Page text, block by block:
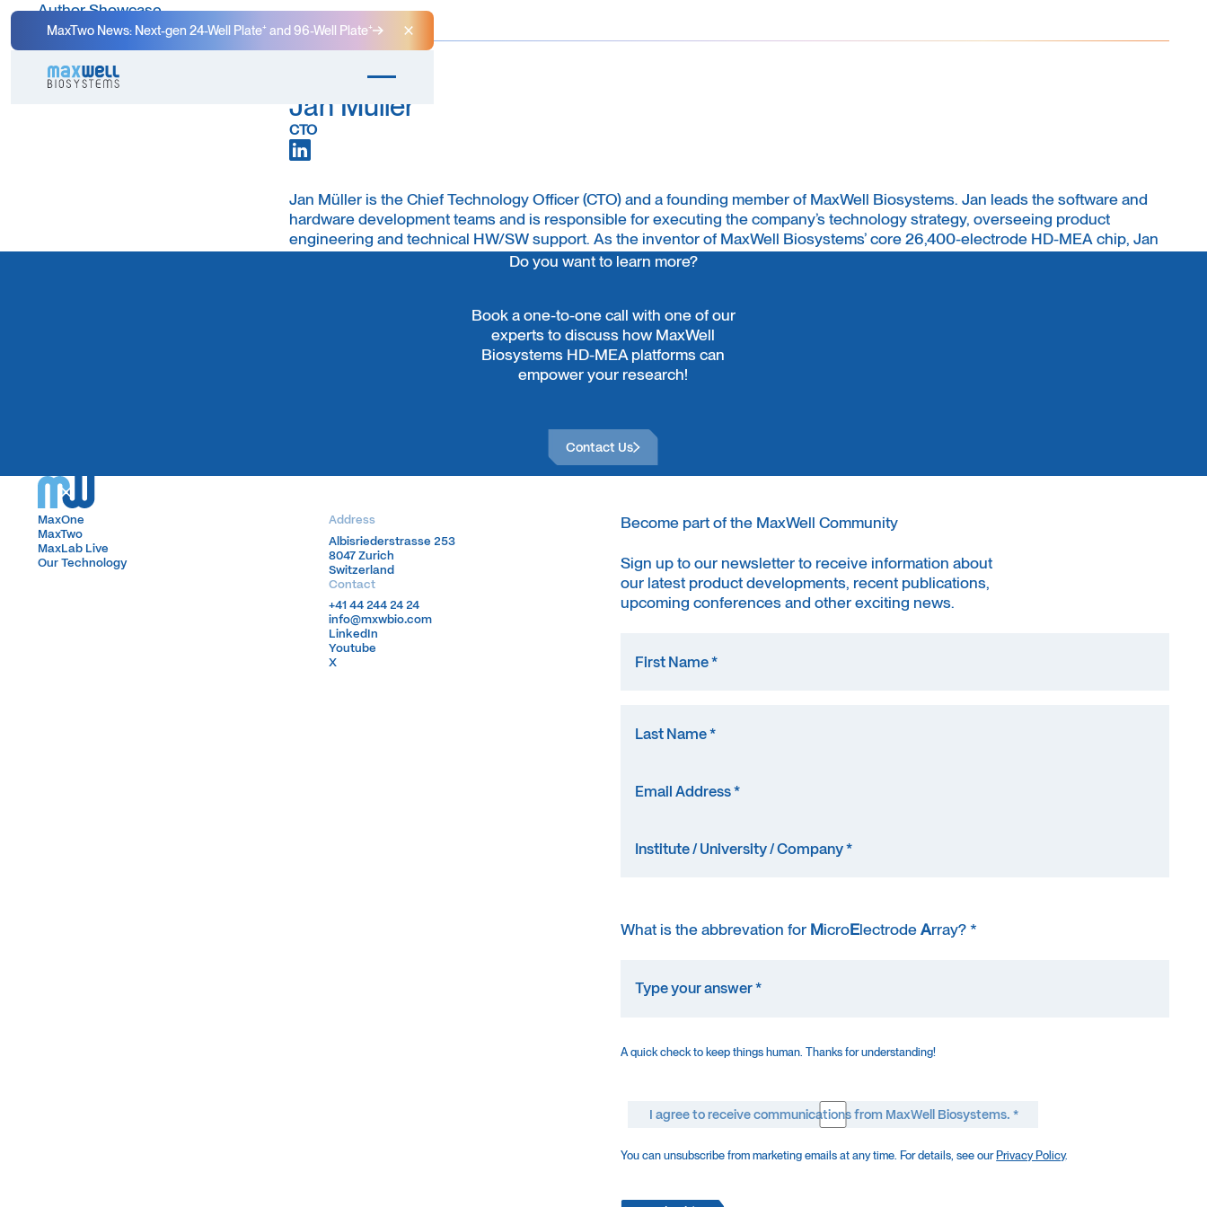
MaxTwo News: Next-gen 24-Well Plate⁺ and 96-Well Plate⁺ Close Announcement Banner
Author Showcase
Jan Müller
CTO
Jan Müller is the Chief Technology Officer (CTO) and a founding member of MaxWell Biosystems. Jan leads the software and
hardware development teams and is responsible for executing the company’s technology strategy, overseeing product
engineering and technical HW/SW support. As the inventor of MaxWell Biosystems’ core 26,400-electrode HD-MEA chip, Jan
brings deep expertise in microelectrode array technology. Jan earned his PhD from ETH Zurich (D-BSSE) and has an
Do you want to learn more?
Book a one-to-one call with one of our
experts to discuss how MaxWell
Biosystems HD-MEA platforms can
empower your research!
Contact Us
Contact Us
MaxOne
MaxOne
MaxTwo
MaxTwo
MaxLab Live
MaxLab Live
Our Technology
Our Technology
Address
Albisriederstrasse 253
8047 Zurich
Switzerland
Albisriederstrasse 253
8047 Zurich
Switzerland
Contact
+41 44 244 24 24
+41 44 244 24 24
info@mxwbio.com
info@mxwbio.com
LinkedIn
LinkedIn
Youtube
Youtube
X
X
Become part of the MaxWell Community
Sign up to our newsletter to receive information about
our latest product developments, recent publications,
upcoming conferences and other exciting news.
What is the abbrevation for MicroElectrodeArray? *
A quick check to keep things human. Thanks for understanding!
I agree to receive communications from MaxWell Biosystems. *
You can unsubscribe from marketing emails at any time. For details, see our Privacy Policy.